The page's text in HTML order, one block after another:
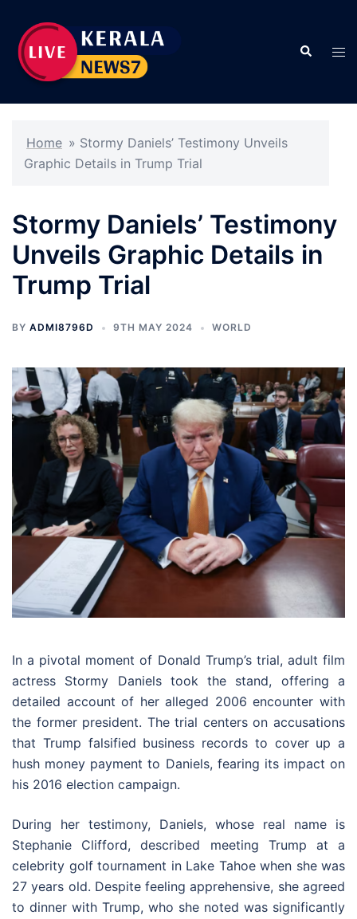
content
Search
Home » Stormy Daniels’ Testimony Unveils
Graphic Details in Trump Trial
Stormy Daniels’ Testimony
Unveils Graphic Details in
Trump Trial
BY ADMI8796D 9TH MAY 2024 WORLD
In a pivotal moment of Donald Trump’s trial, adult film
actress Stormy Daniels took the stand, offering a
detailed account of her alleged 2006 encounter with
the former president. The trial centers on accusations
that Trump falsified business records to cover up a
hush money payment to Daniels, fearing its impact on
his 2016 election campaign.
During her testimony, Daniels, whose real name is
Stephanie Clifford, described meeting Trump at a
celebrity golf tournament in Lake Tahoe when she was
27 years old. Despite feeling apprehensive, she agreed
to dinner with Trump, who she noted was significantly